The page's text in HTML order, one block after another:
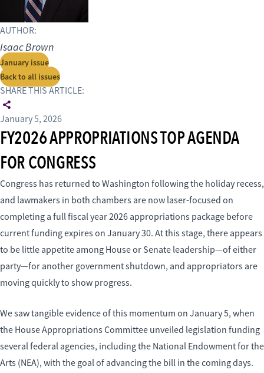
AUTHOR:
Isaac Brown
January issue
Back to all issues
SHARE THIS ARTICLE:
January 5, 2026
FY2026 APPROPRIATIONS TOP AGENDA
FOR CONGRESS
Congress has returned to Washington following the holiday recess,
and lawmakers in both chambers are now laser-focused on
completing a full fiscal year 2026 appropriations package before
current funding expires on January 30. At this stage, there appears
to be little appetite among House or Senate leadership—of either
party—for another government shutdown, and appropriators are
moving quickly to show progress.
We saw tangible evidence of this momentum on January 5, when
the House Appropriations Committee unveiled legislation funding
several federal agencies, including the National Endowment for the
Arts (NEA), with the goal of advancing the bill in the coming days.